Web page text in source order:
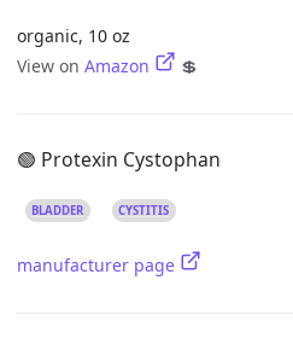
organic, 10 oz
View on Amazon 💲
🟢 Protexin Cystophan
BLADDER CYSTITIS
manufacturer page